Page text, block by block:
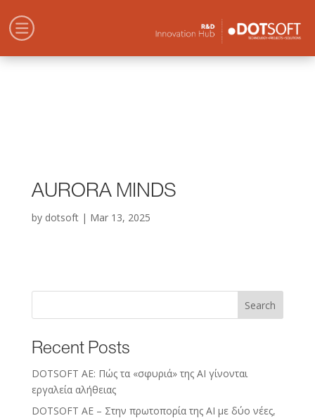
AURORA MINDS
by dotsoft| Mar 13, 2025
Search
Recent Posts
DOTSOFT AE: Πώς τα «σφυριά» της AI γίνονται
εργαλεία αλήθειας
DOTSOFT AE – Στην πρωτοπορία της ΑΙ με δύο νέες,